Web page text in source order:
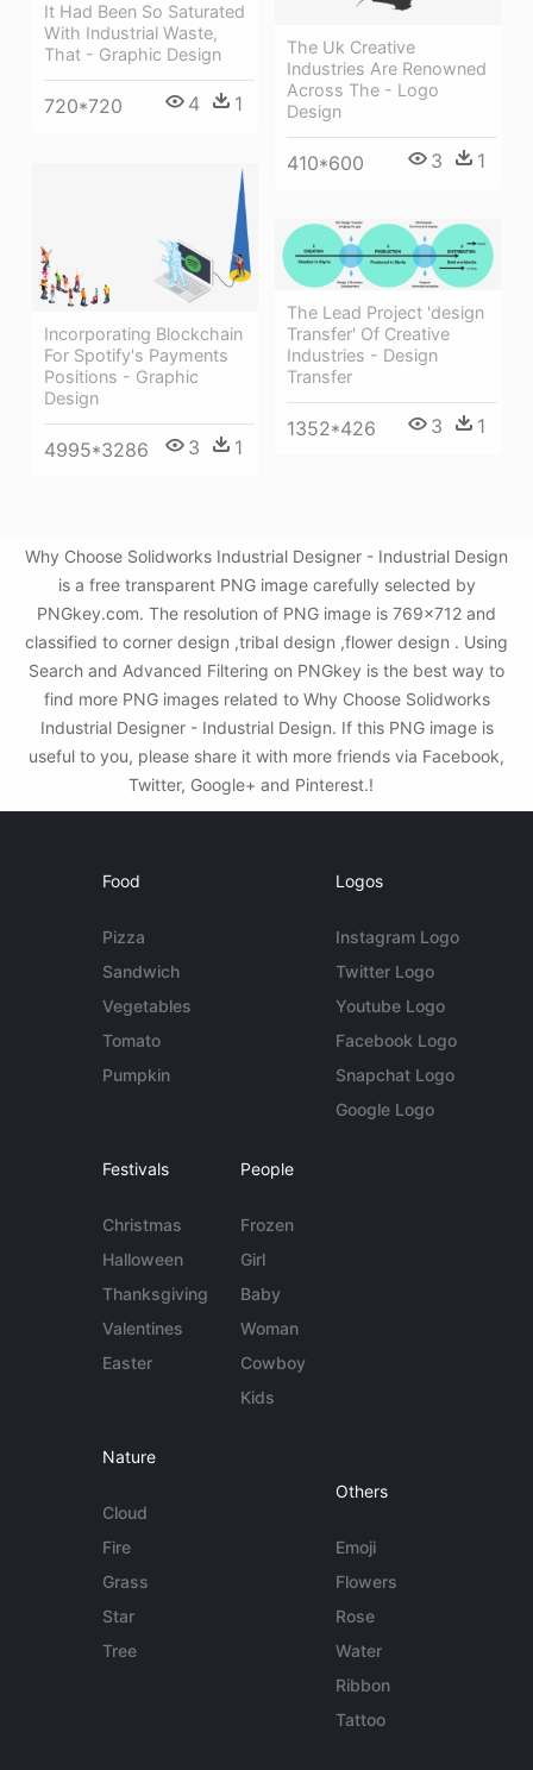
It Had Been So Saturated
With Industrial Waste,
That - Graphic Design
720*720 4 1
The Uk Creative
Industries Are Renowned
Across The - Logo
Design
410*600 3 1
Incorporating Blockchain
For Spotify's Payments
Positions - Graphic
Design
4995*3286 3 1
The Lead Project 'design
Transfer' Of Creative
Industries - Design
Transfer
1352*426 3 1
Why Choose Solidworks Industrial Designer - Industrial Design
is a free transparent PNG image carefully selected by
PNGkey.com. The resolution of PNG image is 769x712 and
classified to corner design ,tribal design ,flower design . Using
Search and Advanced Filtering on PNGkey is the best way to
find more PNG images related to Why Choose Solidworks
Industrial Designer - Industrial Design. If this PNG image is
useful to you, please share it with more friends via Facebook,
Twitter, Google+ and Pinterest.!
Food
Pizza
Sandwich
Vegetables
Tomato
Pumpkin
Logos
Instagram Logo
Twitter Logo
Youtube Logo
Facebook Logo
Snapchat Logo
Google Logo
Festivals
Christmas
Halloween
Thanksgiving
Valentines
Easter
People
Frozen
Girl
Baby
Woman
Cowboy
Kids
Nature
Cloud
Fire
Grass
Star
Tree
Others
Emoji
Flowers
Rose
Water
Ribbon
Tattoo